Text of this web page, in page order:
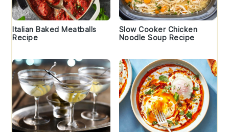
Italian Baked Meatballs
Recipe
Slow Cooker Chicken
Noodle Soup Recipe